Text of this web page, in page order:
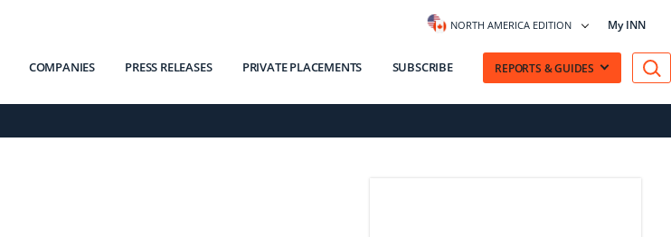
NORTH AMERICA EDITION My INN
COMPANIES PRESS RELEASES PRIVATE PLACEMENTS SUBSCRIBE REPORTS & GUIDES